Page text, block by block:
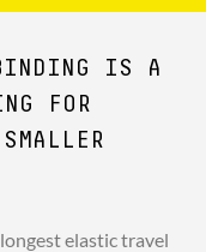
IS A
FOR
elastic travel